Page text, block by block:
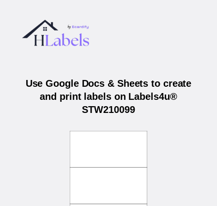
Use Google Docs & Sheets to create
and print labels on Labels4u®
STW210099